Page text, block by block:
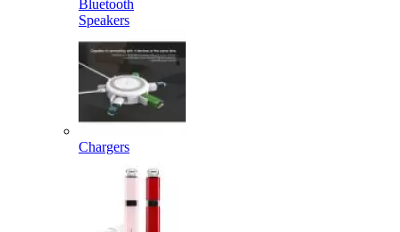
Bluetooth
Speakers
Chargers